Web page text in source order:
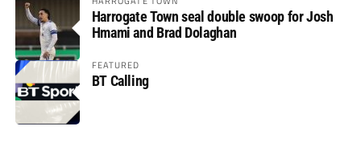
Harrogate Town seal double swoop for Josh
Hmami and Brad Dolaghan
FEATURED
BT Calling